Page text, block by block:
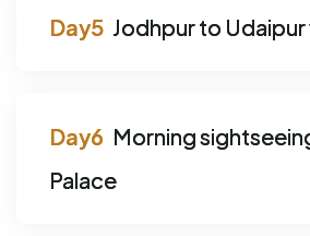
Jodhpur to Udaipur
Morning
Palace